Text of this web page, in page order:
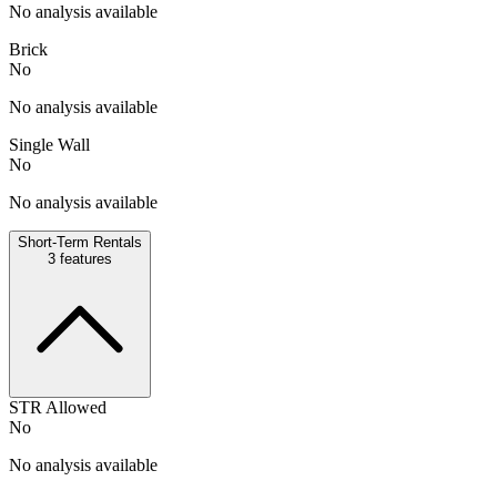
No analysis available
Brick
No
No analysis available
Single Wall
No
No analysis available
Short-Term Rentals
3 features
STR Allowed
No
No analysis available